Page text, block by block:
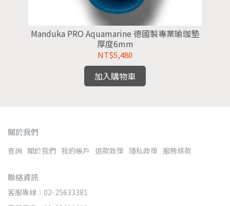
Manduka PRO Aquamarine 德國製專業瑜珈墊
厚度6mm
NT$5,480
加入購物車
關於我們
查詢 關於我們 我的帳戶 退款政策 隱私政策 服務條款
聯絡資訊
客服專線：02-25633381